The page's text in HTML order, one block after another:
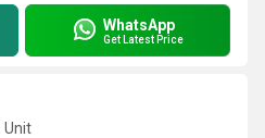
WhatsApp
Get Latest Price
Unit